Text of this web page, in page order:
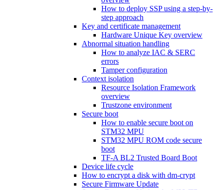
How to deploy SSP using a step-by-
step approach
Key and certificate management
Hardware Unique Key overview
Abnormal situation handling
How to analyze IAC & SERC
errors
Tamper configuration
Context isolation
Resource Isolation Framework
overview
Trustzone environment
Secure boot
How to enable secure boot on
STM32 MPU
STM32 MPU ROM code secure
boot
TF-A BL2 Trusted Board Boot
Device life cycle
How to encrypt a disk with dm-crypt
Secure Firmware Update